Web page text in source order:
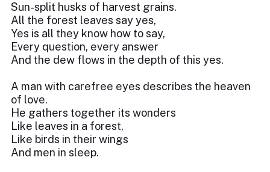
Sun-split husks of harvest grains.
All the forest leaves say yes,
Yes is all they know how to say,
Every question, every answer
And the dew flows in the depth of this yes.
A man with carefree eyes describes the heaven
of love.
He gathers together its wonders
Like leaves in a forest,
Like birds in their wings
And men in sleep.